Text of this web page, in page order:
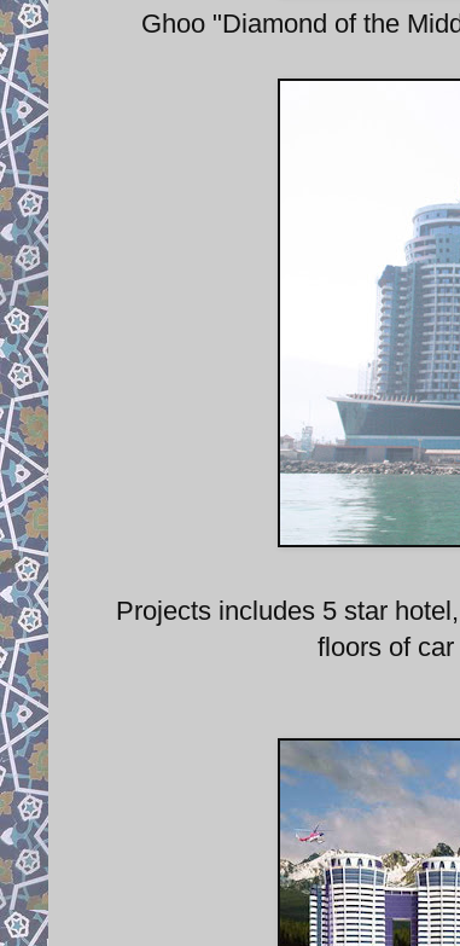
Ghoo "Diamond of the
Projects includes 5 star
floors of